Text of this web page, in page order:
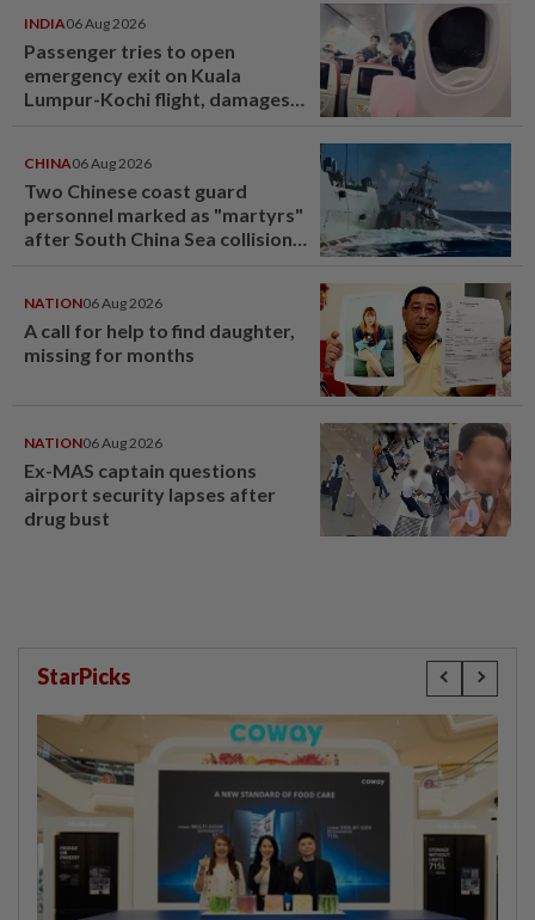
INDIA06 Aug 2026
Passenger tries to open
emergency exit on Kuala
Lumpur-Kochi flight, damages
CHINA06 Aug 2026
Two Chinese coast guard
personnel marked as "martyrs"
after South China Sea collision
NATION06 Aug 2026
A call for help to find daughter,
missing for months
NATION06 Aug 2026
Ex-MAS captain questions
airport security lapses after
drug bust
StarPicks